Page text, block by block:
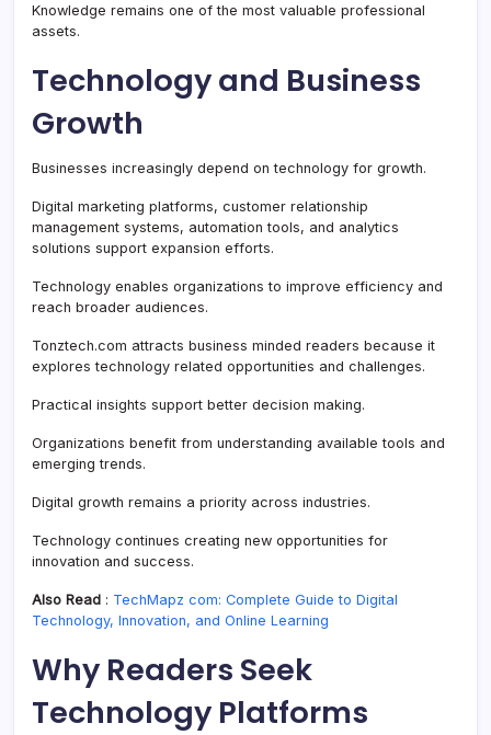
Knowledge remains one of the most valuable professional
assets.
Technology and Business
Growth
Businesses increasingly depend on technology for growth.
Digital marketing platforms, customer relationship
management systems, automation tools, and analytics
solutions support expansion efforts.
Technology enables organizations to improve efficiency and
reach broader audiences.
Tonztech.com attracts business minded readers because it
explores technology related opportunities and challenges.
Practical insights support better decision making.
Organizations benefit from understanding available tools and
emerging trends.
Digital growth remains a priority across industries.
Technology continues creating new opportunities for
innovation and success.
Also Read : TechMapz com: Complete Guide to Digital
Technology, Innovation, and Online Learning
Why Readers Seek
Technology Platforms